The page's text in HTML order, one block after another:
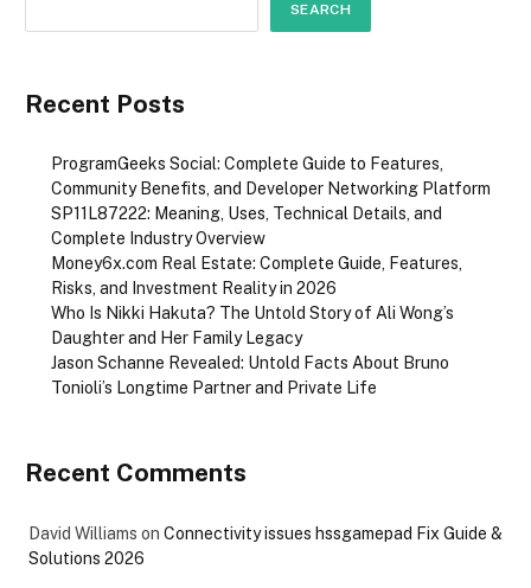
SEARCH
Recent Posts
ProgramGeeks Social: Complete Guide to Features,
Community Benefits, and Developer Networking Platform
SP11L87222: Meaning, Uses, Technical Details, and
Complete Industry Overview
Money6x.com Real Estate: Complete Guide, Features,
Risks, and Investment Reality in 2026
Who Is Nikki Hakuta? The Untold Story of Ali Wong’s
Daughter and Her Family Legacy
Jason Schanne Revealed: Untold Facts About Bruno
Tonioli’s Longtime Partner and Private Life
Recent Comments
David Williams on Connectivity issues hssgamepad Fix Guide &
Solutions 2026